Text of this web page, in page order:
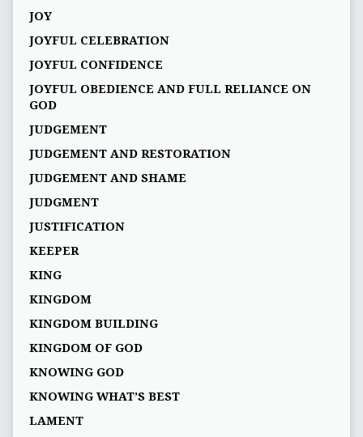
JOY
JOYFUL CELEBRATION
JOYFUL CONFIDENCE
JOYFUL OBEDIENCE AND FULL RELIANCE ON
GOD
JUDGEMENT
JUDGEMENT AND RESTORATION
JUDGEMENT AND SHAME
JUDGMENT
JUSTIFICATION
KEEPER
KING
KINGDOM
KINGDOM BUILDING
KINGDOM OF GOD
KNOWING GOD
KNOWING WHAT’S BEST
LAMENT